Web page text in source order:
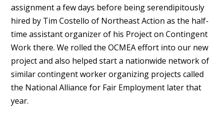
assignment a few days before being serendipitously
hired by Tim Costello of Northeast Action as the half-
time assistant organizer of his Project on Contingent
Work there. We rolled the OCMEA effort into our new
project and also helped start a nationwide network of
similar contingent worker organizing projects called
the National Alliance for Fair Employment later that
year.